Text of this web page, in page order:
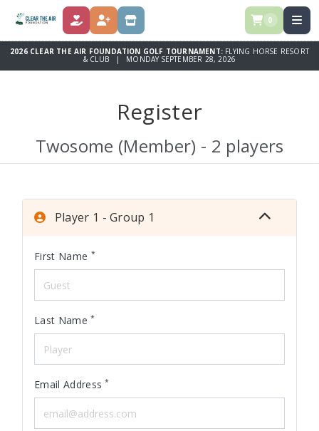
DONATE REGISTER STORE 0
2026 CLEAR THE AIR FOUNDATION GOLF TOURNAMENT: FLYING HORSE RESORT
& CLUB | MONDAY SEPTEMBER 28, 2026
Register
Twosome (Member) - 2 players
Player 1 - Group 1
First Name *
Last Name*
Email Address*